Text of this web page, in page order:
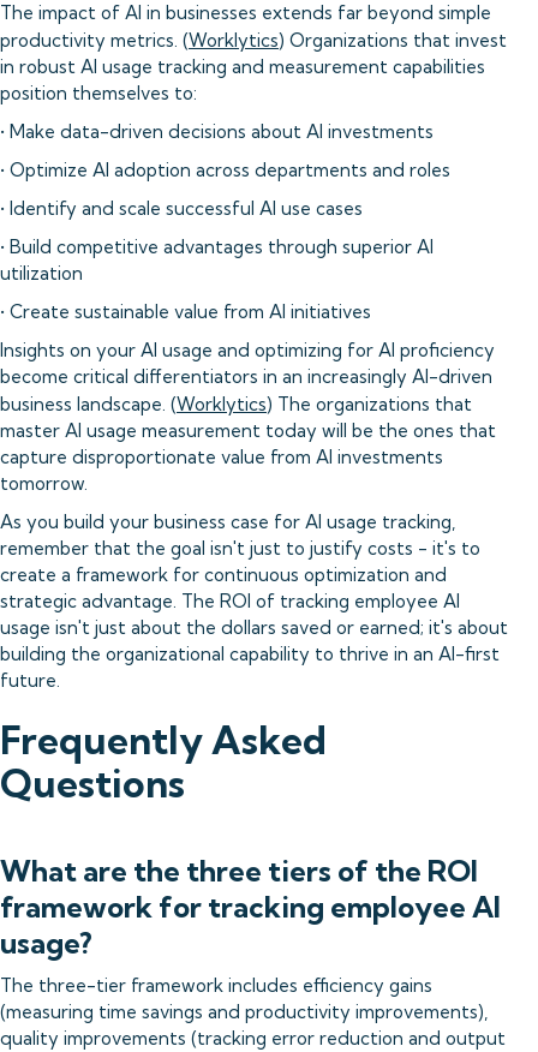
The impact of AI in businesses extends far beyond simple
productivity metrics. (Worklytics) Organizations that invest
in robust AI usage tracking and measurement capabilities
position themselves to:
• Make data-driven decisions about AI investments
• Optimize AI adoption across departments and roles
• Identify and scale successful AI use cases
• Build competitive advantages through superior AI
utilization
• Create sustainable value from AI initiatives
Insights on your AI usage and optimizing for AI proficiency
become critical differentiators in an increasingly AI-driven
business landscape. (Worklytics) The organizations that
master AI usage measurement today will be the ones that
capture disproportionate value from AI investments
tomorrow.
As you build your business case for AI usage tracking,
remember that the goal isn't just to justify costs - it's to
create a framework for continuous optimization and
strategic advantage. The ROI of tracking employee AI
usage isn't just about the dollars saved or earned; it's about
building the organizational capability to thrive in an AI-first
future.
Frequently Asked
Questions
What are the three tiers of the ROI
framework for tracking employee AI
usage?
The three-tier framework includes efficiency gains
(measuring time savings and productivity improvements),
quality improvements (tracking error reduction and output